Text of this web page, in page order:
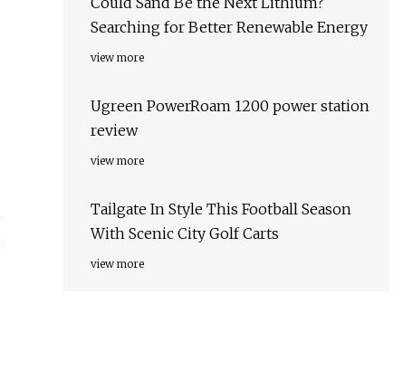
Searching for Better Renewable Energy
view more
Ugreen PowerRoam 1200 power station
review
view more
Tailgate In Style This Football Season
With Scenic City Golf Carts
view more